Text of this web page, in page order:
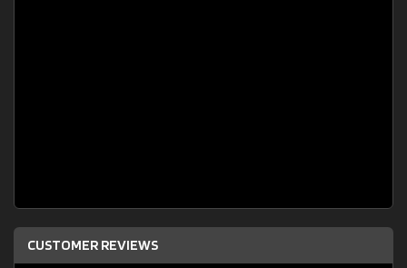
CUSTOMER REVIEWS